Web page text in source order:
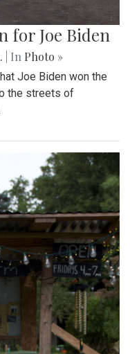
for Joe Biden
| In Photo »
Joe Biden won the
the streets of